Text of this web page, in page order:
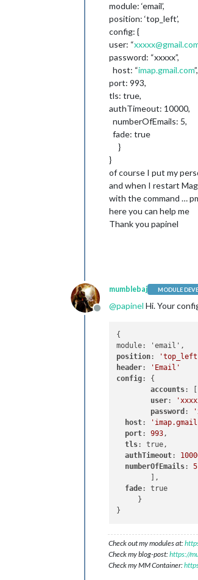
module: ‘email’,
position: ‘top_left’,
config: {
user: “
password: “xxxxx”,
host: “imap.gmail.com”,
port: 993,
tls: true,
authTimeout: 10000,
numberOfEmails: 5,
fade: true
}
}
of course I put my
and when I restart
with the command …
here you can help me
Thank you papinel
Offline
mumblebaj MODULE
@papinel Hi. Your
{
position:
header:
'Email'
config: {
accounts: [
user:
password :
host:
port: 993,
tls: true,
authTimeout:
numberOfEmails: 5
fade: true
     }
Check out my modules at:
Check my blog-post:https://
Check my MM Container: